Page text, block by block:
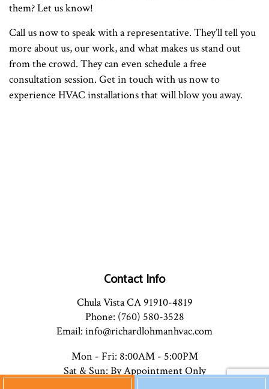
them? Let us know!
Call us now to speak with a representative. They’ll tell you
more about us, our work, and what makes us stand out
from the crowd. They can even schedule a free
consultation session. Get in touch with us now to
experience HVAC installations that will blow you away.
Contact Info
Chula Vista CA 91910-4819
Phone: (760) 580-3528
Email: info@richardlohmanhvac.com
Mon - Fri: 8:00AM - 5:00PM
Sat & Sun: By Appointment Only